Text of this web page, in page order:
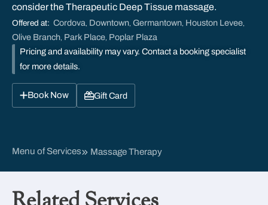
consider the Therapeutic Deep Tissue massage.
Offered at: Cordova Downtown Germantown Houston Levee
Olive Branch Park Place Poplar Plaza
Pricing and availability may vary. Contact a booking specialist
for more details.
Book Now Gift Card
Menu of Services Massage Therapy